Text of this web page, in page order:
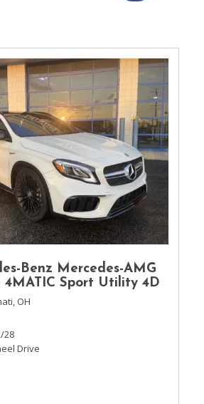
Benz Mercedes-AMG
4MATIC Sport Utility 4D
OH
28
Drive